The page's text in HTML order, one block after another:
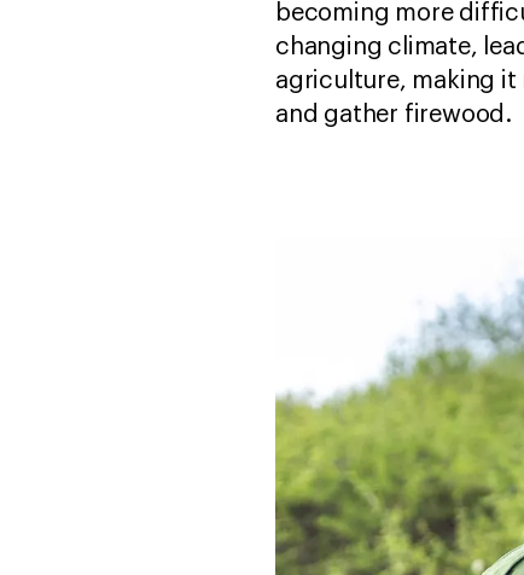
becoming more
changing climate,
agriculture, making
and gather firewood.